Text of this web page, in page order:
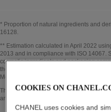
* Proportion of natural ingredients and
16128.
Go back to title↩
** Estimation calculated in April 2022
2013 and in compliance with ISO 14067.
cosmetic ingredients and packaging
the product (if relevant to the product) and
Methodology verified by Bureau Veritas.
Go back to title↩
The INSIDE THE PRODUCT section is
and verified in april 2022.
COOKIES ON
CHANEL uses cookies and